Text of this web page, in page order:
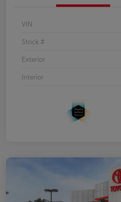
VIN
Stock #
Exterior
Interior